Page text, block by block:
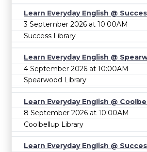
Learn Everyday English @
3 September 2026 at 10:00AM
Success Library
Learn Everyday English @
4 September 2026 at 10:00AM
Spearwood Library
Learn Everyday English @
8 September 2026 at 10:00AM
Coolbellup Library
Learn Everyday English @